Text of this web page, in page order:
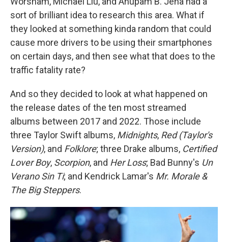
sort of brilliant idea to research this area. What if
they looked at something kinda random that could
cause more drivers to be using their smartphones
on certain days, and then see what that does to the
traffic fatality rate?
And so they decided to look at what happened on
the release dates of the ten most streamed
albums between 2017 and 2022. Those include
three Taylor Swift albums, Midnights, Red (Taylor's
Version), and Folklore; three Drake albums, Certified
Lover Boy, Scorpion, and Her Loss; Bad Bunny's Un
Verano Sin Ti; and Kendrick Lamar's Mr. Morale &
The Big Steppers.